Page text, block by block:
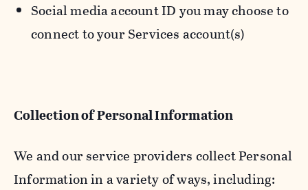
Social media account ID you may choose to
connect to your Services account(s)
Collection of Personal Information
We and our service providers collect Personal
Information in a variety of ways, including: